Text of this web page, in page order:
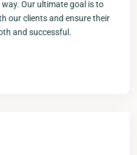
Our ultimate goal is to
our clients and ensure their
and successful.